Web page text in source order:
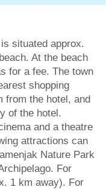
situated approx.
At the beach
for a fee. The town
shopping
from the hotel, and
of the hotel.
and a theatre
attractions can
Nature Park
For
1 km away). For